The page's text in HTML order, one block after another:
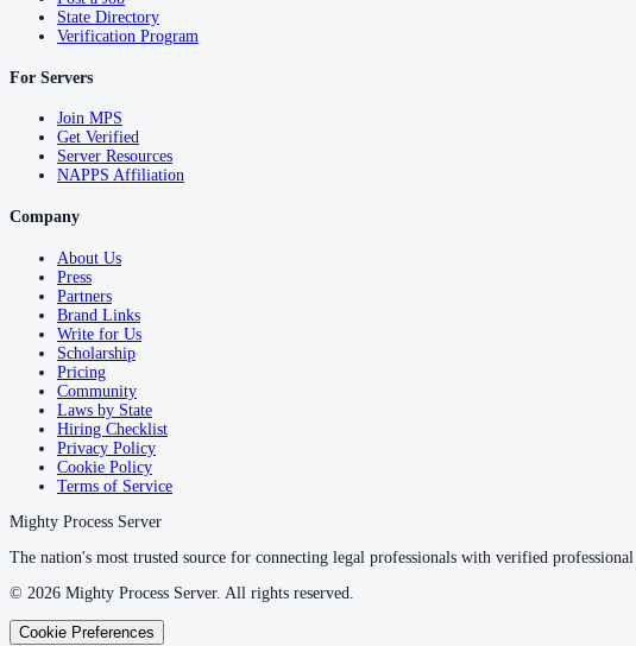
State Directory
Verification Program
For Servers
Join MPS
Get Verified
Server Resources
NAPPS Affiliation
Company
About Us
Press
Partners
Brand Links
Write for Us
Scholarship
Pricing
Community
Laws by State
Hiring Checklist
Privacy Policy
Cookie Policy
Terms of Service
Mighty Process Server
The nation's most trusted source for connecting legal professionals with verified professional
© 2026 Mighty Process Server. All rights reserved.
Cookie Preferences